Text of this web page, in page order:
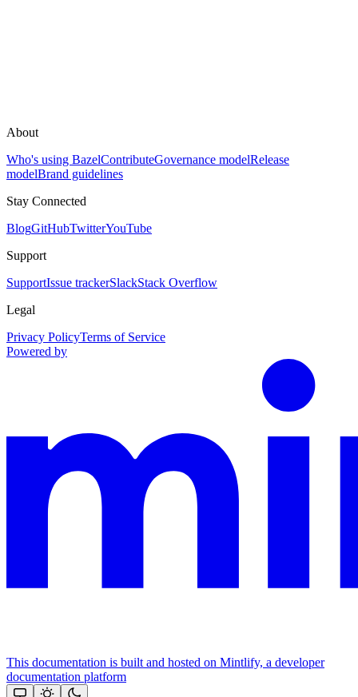
About
Who's using BazelContributeGovernance modelRelease
modelBrand guidelines
Stay Connected
BlogGitHubTwitterYouTube
Support
SupportIssue trackerSlackStack Overflow
Legal
Privacy PolicyTerms of Service
Powered by
This documentation is built and hosted on Mintlify, a developer
documentation platform